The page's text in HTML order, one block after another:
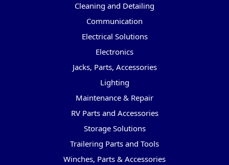
Cleaning and Detailing
Communication
Electrical Solutions
Electronics
Jacks, Parts, Accessories
Lighting
Maintenance & Repair
RV Parts and Accessories
Storage Solutions
Trailering Parts and Tools
Winches, Parts & Accessories